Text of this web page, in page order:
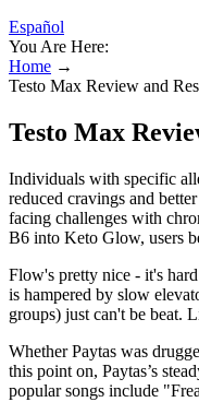
Español
You Are Here:
Home →
Testo Max Review and
Testo Max
Individuals with specific
reduced cravings and
facing challenges with
B6 into Keto Glow, users
Flow's pretty nice - it's
is hampered by slow
groups) just can't be beat.
Whether Paytas was
this point on, Paytas’s
popular songs include